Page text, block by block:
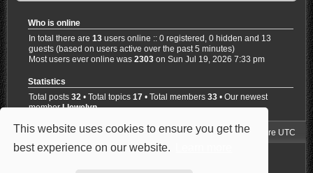
This website uses cookies to ensure you get the
best experience on our website.
Who is online
In total there are13 users online :: 0 registered, 0 hidden and 13
guests (based on users active over the past 5 minutes)
Most users ever online was2303 on Sun Jul 19, 2026 7:33 pm
Statistics
Total posts32 • Total topics17 • Total members33 • Our newest
memberLlewelyn
Jimny4K Board Index All times are UTC
Delete cookies
Powered by